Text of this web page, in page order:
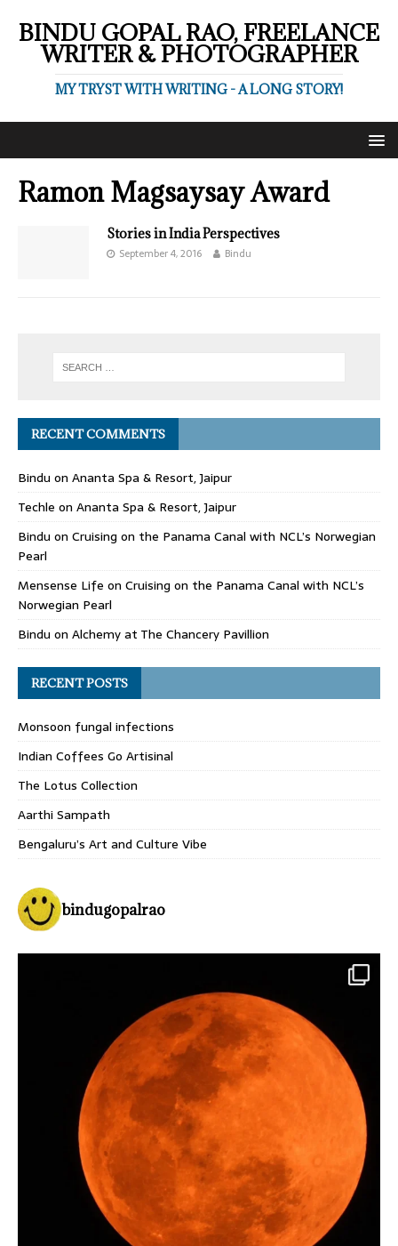
BINDU GOPAL RAO, FREELANCE
WRITER & PHOTOGRAPHER
MY TRYST WITH WRITING - A LONG STORY!
Ramon Magsaysay Award
Stories in India Perspectives
September 4, 2016 Bindu
RECENT COMMENTS
Bindu on Ananta Spa & Resort, Jaipur
Techle on Ananta Spa & Resort, Jaipur
Bindu on Cruising on the Panama Canal with NCL’s Norwegian
Pearl
Mensense Life on Cruising on the Panama Canal with NCL’s
Norwegian Pearl
Bindu on Alchemy at The Chancery Pavillion
RECENT POSTS
Monsoon fungal infections
Indian Coffees Go Artisinal
The Lotus Collection
Aarthi Sampath
Bengaluru’s Art and Culture Vibe
bindugopalrao